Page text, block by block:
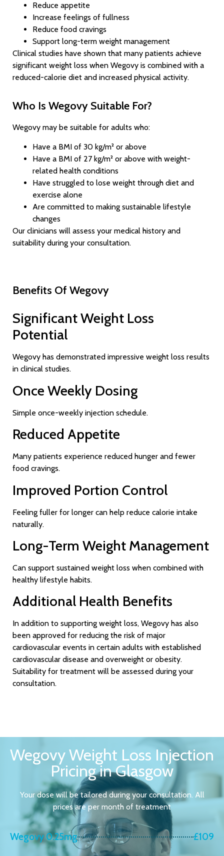
Reduce appetite
Increase feelings of fullness
Reduce food cravings
Support long-term weight management
Clinical studies have shown that many patients achieve
significant weight loss when Wegovy is combined with a
reduced-calorie diet and increased physical activity.
Who Is Wegovy Suitable For?
Wegovy may be suitable for adults who:
Have a BMI of 30 kg/m² or above
Have a BMI of 27 kg/m² or above with weight-
related health conditions
Have struggled to lose weight through diet and
exercise alone
Are committed to making sustainable lifestyle
changes
Our clinicians will assess your medical history and
suitability during your consultation.
Benefits Of Wegovy
Significant Weight Loss
Potential
Wegovy has demonstrated impressive weight loss results
in clinical studies.
Once Weekly Dosing
Simple once-weekly injection schedule.
Reduced Appetite
Many patients experience reduced hunger and fewer
food cravings.
Improved Portion Control
Feeling fuller for longer can help reduce calorie intake
naturally.
Long-Term Weight Management
Can support sustained weight loss when combined with
healthy lifestyle habits.
Additional Health Benefits
In addition to supporting weight loss, Wegovy has also
been approved for reducing the risk of major
cardiovascular events in certain adults with established
cardiovascular disease and overweight or obesity.
Suitability for treatment will be assessed during your
consultation.
Wegovy Weight Loss Injection
Pricing in Glasgow
Your dose will be tailored during your consultation. All
prices are per month of treatment
Wegovy 0.25mg £109